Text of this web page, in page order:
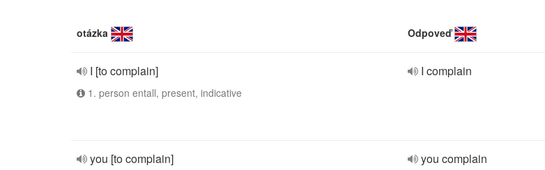
otázka Odpoveď
I [to complain]
1. person entall, present, indicative
I complain
you [to complain] you complain